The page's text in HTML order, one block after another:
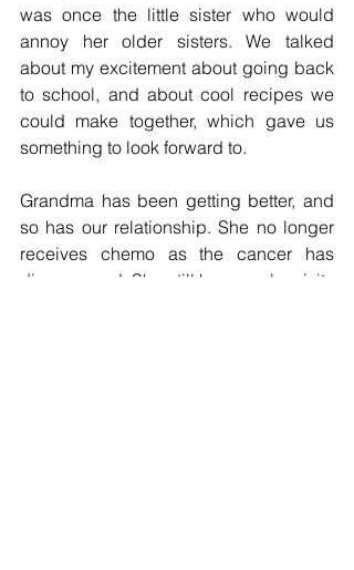
was once the little sister who would
annoy her older sisters. We talked
about my excitement about going back
to school, and about cool recipes we
could make together, which gave us
something to look forward to.
Grandma has been getting better, and
so has our relationship. She no longer
receives chemo as the cancer has
disappeared. She still has regular visits